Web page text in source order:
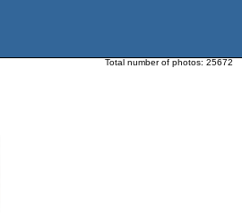
Total number of photos: 25672